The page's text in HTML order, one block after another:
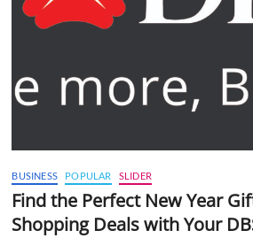
BUSINESS POPULAR SLIDER
Find the Perfect New Year
Shopping Deals with Your